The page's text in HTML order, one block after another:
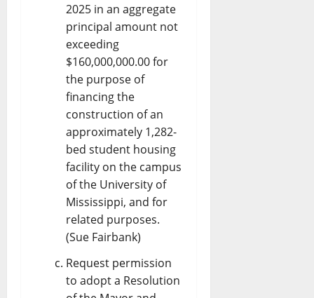
2025 in an aggregate
principal amount not
exceeding
$160,000,000.00 for
the purpose of
financing the
construction of an
approximately 1,282-
bed student housing
facility on the campus
of the University of
Mississippi, and for
related purposes.
(Sue Fairbank)
Request permission
to adopt a Resolution